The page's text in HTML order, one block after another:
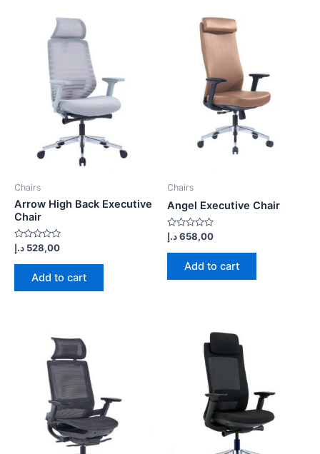
Chairs
Arrow High Back Executive
Chair
Rated
0
out
528,00 د.إ
Add to cart
Chairs
Angel Executive Chair
Rated
0
out
658,00د.إ
Add to cart